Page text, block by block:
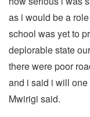
as i would be a
school was yet to
deplorable state
there were poor
and i said i will one
Mwirigi said.